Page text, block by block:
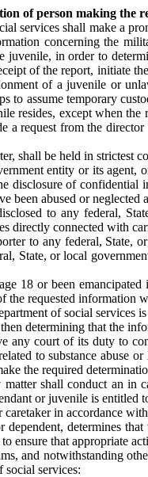
of person making the
shall make a
concerning the
in order to
of the report, initiate
of a juvenile or
to assume temporary
resides, except when
a request from the
shall be held in strictest
entity or its
disclosure of
abused or
to any federal,
directly connected with
to any federal, State,
State, or local
18 or been
requested information
of social services
determining that the
court of its duty to
to substance abuse
the required
shall conduct an in
or juvenile is
in accordance
determines
ensure that appropriate
and notwithstanding
social services: